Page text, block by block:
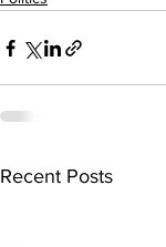
Recent Posts